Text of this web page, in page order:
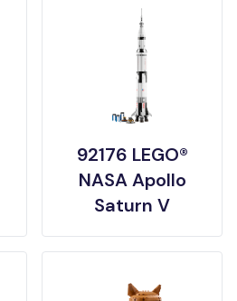
92176 LEGO®
NASA Apollo
Saturn V